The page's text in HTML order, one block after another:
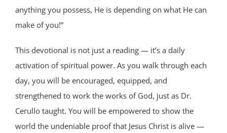
anything you possess, He is depending on what He can
make of you!”
This devotional is not just a reading — it’s a daily
activation of spiritual power. As you walk through each
day, you will be encouraged, equipped, and
strengthened to work the works of God, just as Dr.
Cerullo taught. You will be empowered to show the
world the undeniable proof that Jesus Christ is alive —